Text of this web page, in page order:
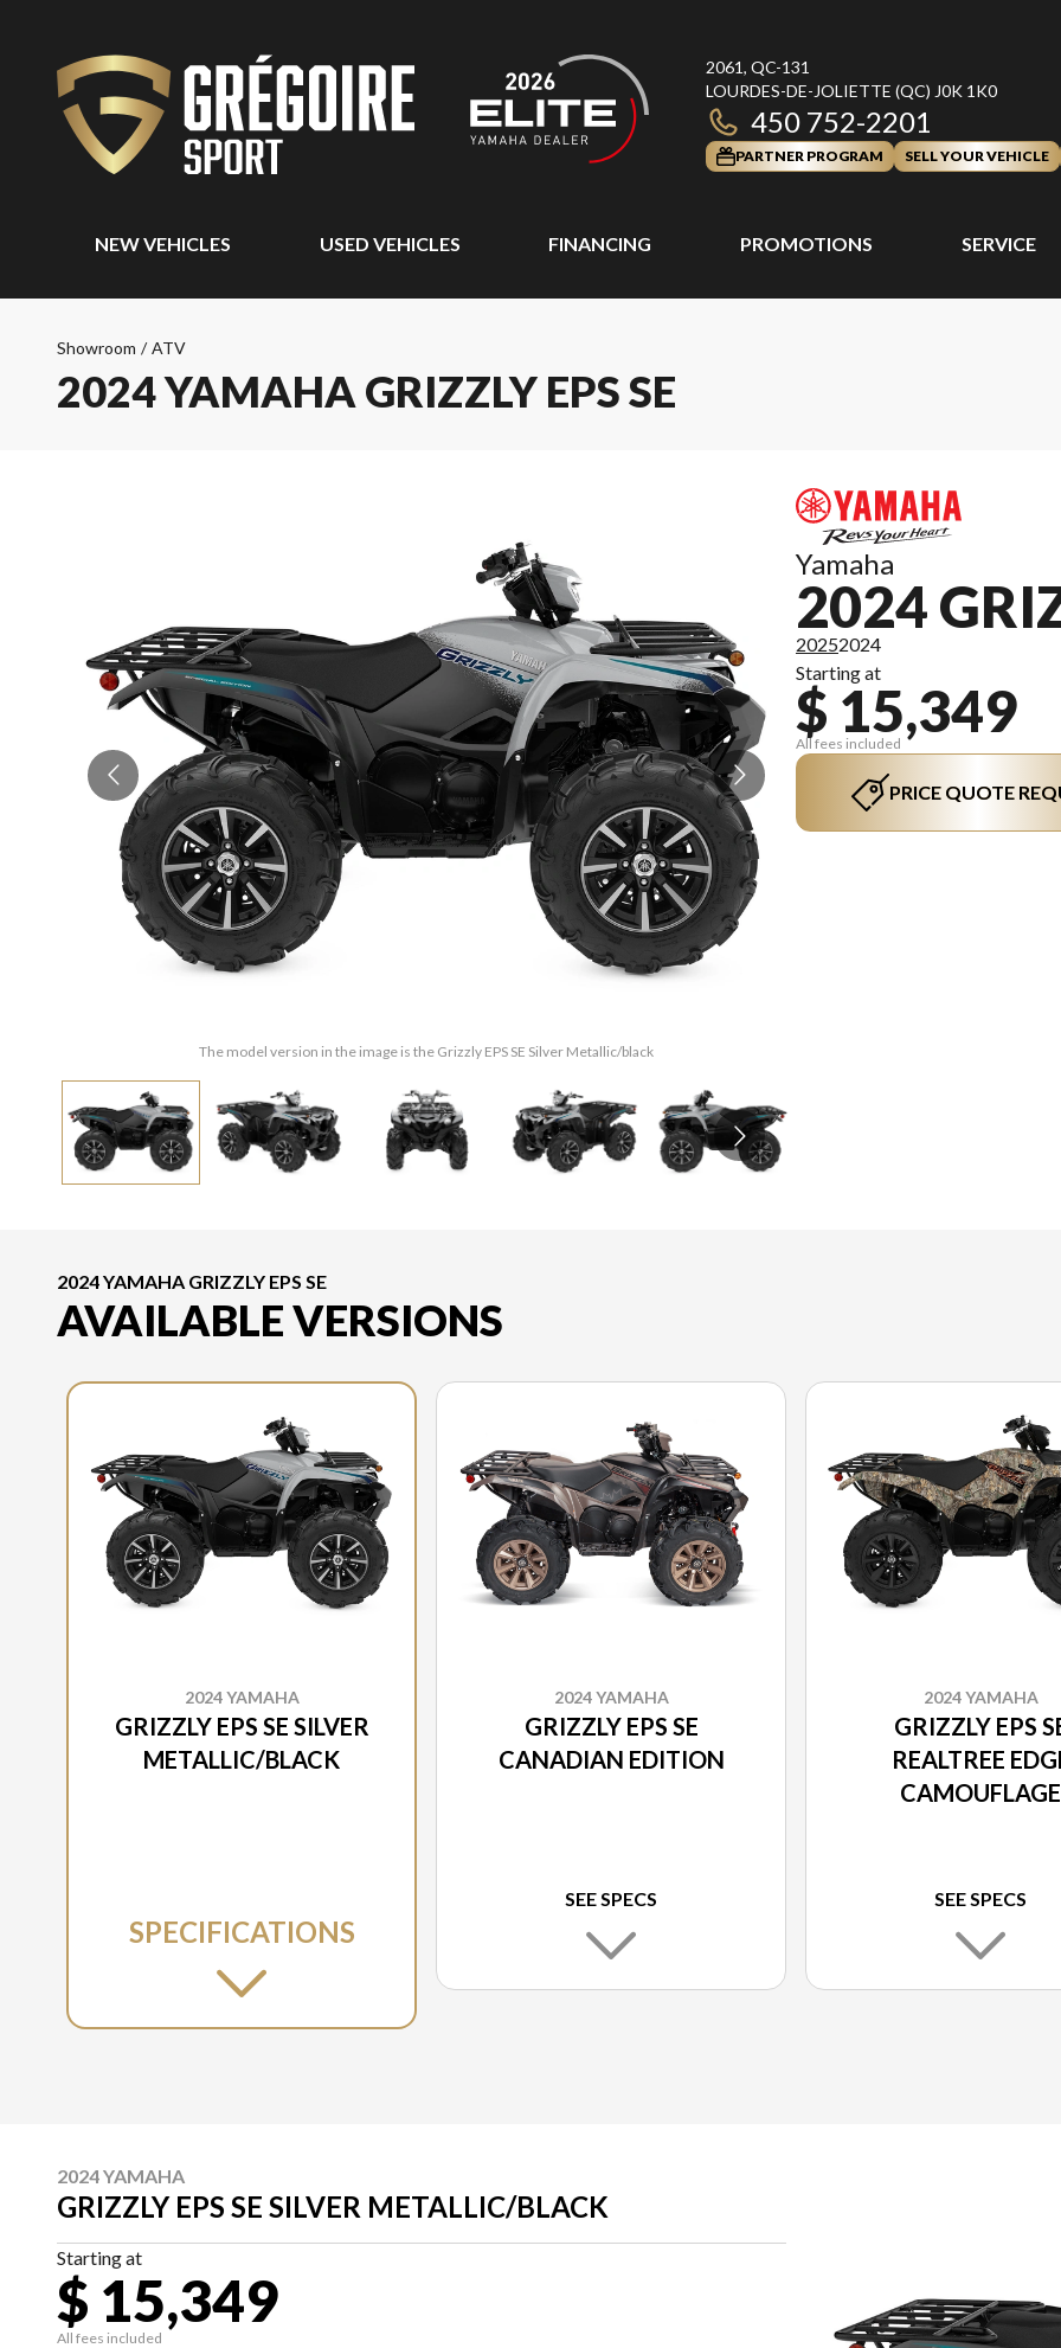
2061, QC-131
LOURDES-DE-JOLIETTE (QC) J0K 1K0
450 752-2201
PARTNER PROGRAM SELL YOUR VEHICLE
NEW VEHICLES USED VEHICLES FINANCING PROMOTIONS SERVICE
Showroom / ATV
2024 YAMAHA GRIZZLY EPS SE
The model version in the image is the Grizzly EPS SE Silver Metallic/black
Yamaha
2024
20252024
Starting at
$ 15,349
All fees included
PRICE QUOTE
2024 YAMAHA GRIZZLY EPS SE
AVAILABLE VERSIONS
2024 YAMAHA
GRIZZLY EPS SE SILVER
METALLIC/BLACK
SPECIFICATIONS
2024 YAMAHA
GRIZZLY EPS SE
CANADIAN EDITION
SEE SPECS
2024 YAMAHA
GRIZZLY EPS
REALTREE
CAMOUFLAGE
SEE SPECS
2024 YAMAHA
GRIZZLY EPS SE SILVER METALLIC/BLACK
Starting at
$ 15,349
All fees included